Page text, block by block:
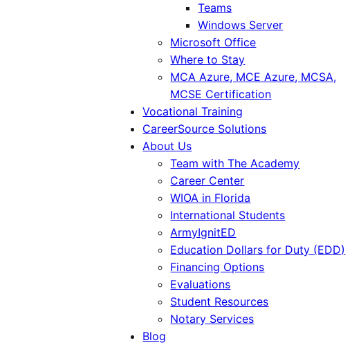
Teams
Windows Server
Microsoft Office
Where to Stay
MCA Azure, MCE Azure, MCSA,
MCSE Certification
Vocational Training
CareerSource Solutions
About Us
Team with The Academy
Career Center
WIOA in Florida
International Students
ArmyIgnitED
Education Dollars for Duty (EDD)
Financing Options
Evaluations
Student Resources
Notary Services
Blog